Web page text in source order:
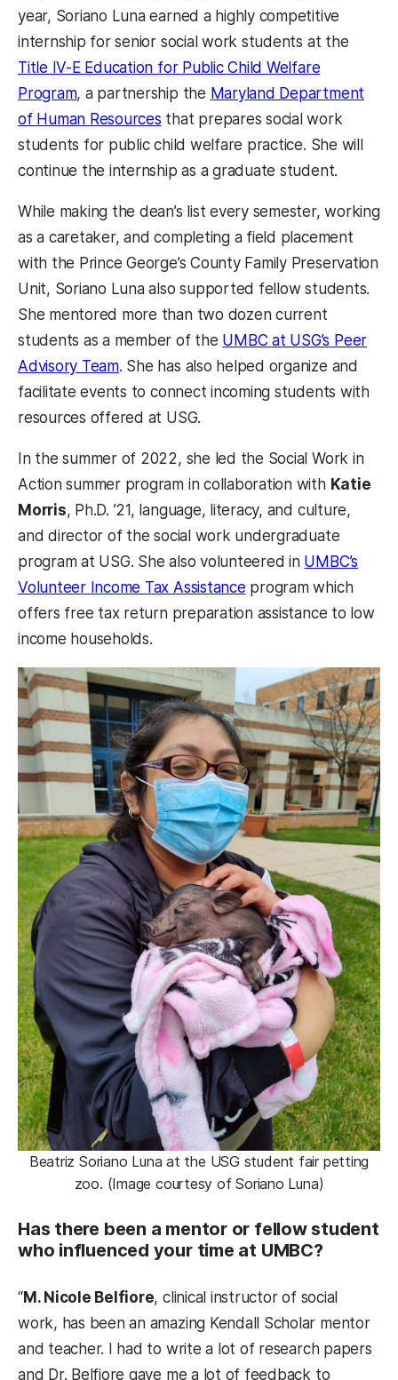
year, Soriano Luna earned a highly competitive
internship for senior social work students at the
Title IV-E Education for Public Child Welfare
Program, a partnership the Maryland Department
of Human Resources that prepares social work
students for public child welfare practice. She will
continue the internship as a graduate student.
While making the dean’s list every semester, working
as a caretaker, and completing a field placement
with the Prince George’s County Family Preservation
Unit, Soriano Luna also supported fellow students.
She mentored more than two dozen current
students as a member of the UMBC at USG’s Peer
Advisory Team. She has also helped organize and
facilitate events to connect incoming students with
resources offered at USG.
In the summer of 2022, she led the Social Work in
Action summer program in collaboration with Katie
Morris, Ph.D. ’21, language, literacy, and culture,
and director of the social work undergraduate
program at USG. She also volunteered in UMBC’s
Volunteer Income Tax Assistance program which
offers free tax return preparation assistance to low
income households.
Beatriz Soriano Luna at the USG student fair petting
zoo. (Image courtesy of Soriano Luna)
Has there been a mentor or fellow student
who influenced your time at UMBC?
“M. Nicole Belfiore, clinical instructor of social
work, has been an amazing Kendall Scholar mentor
and teacher. I had to write a lot of research papers
and Dr. Belfiore gave me a lot of feedback to